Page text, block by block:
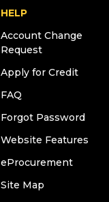
HELP
Account Change
Request
Apply for Credit
FAQ
Forgot Password
Website Features
eProcurement
Site Map